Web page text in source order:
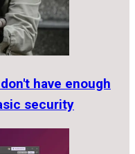
have enough
security